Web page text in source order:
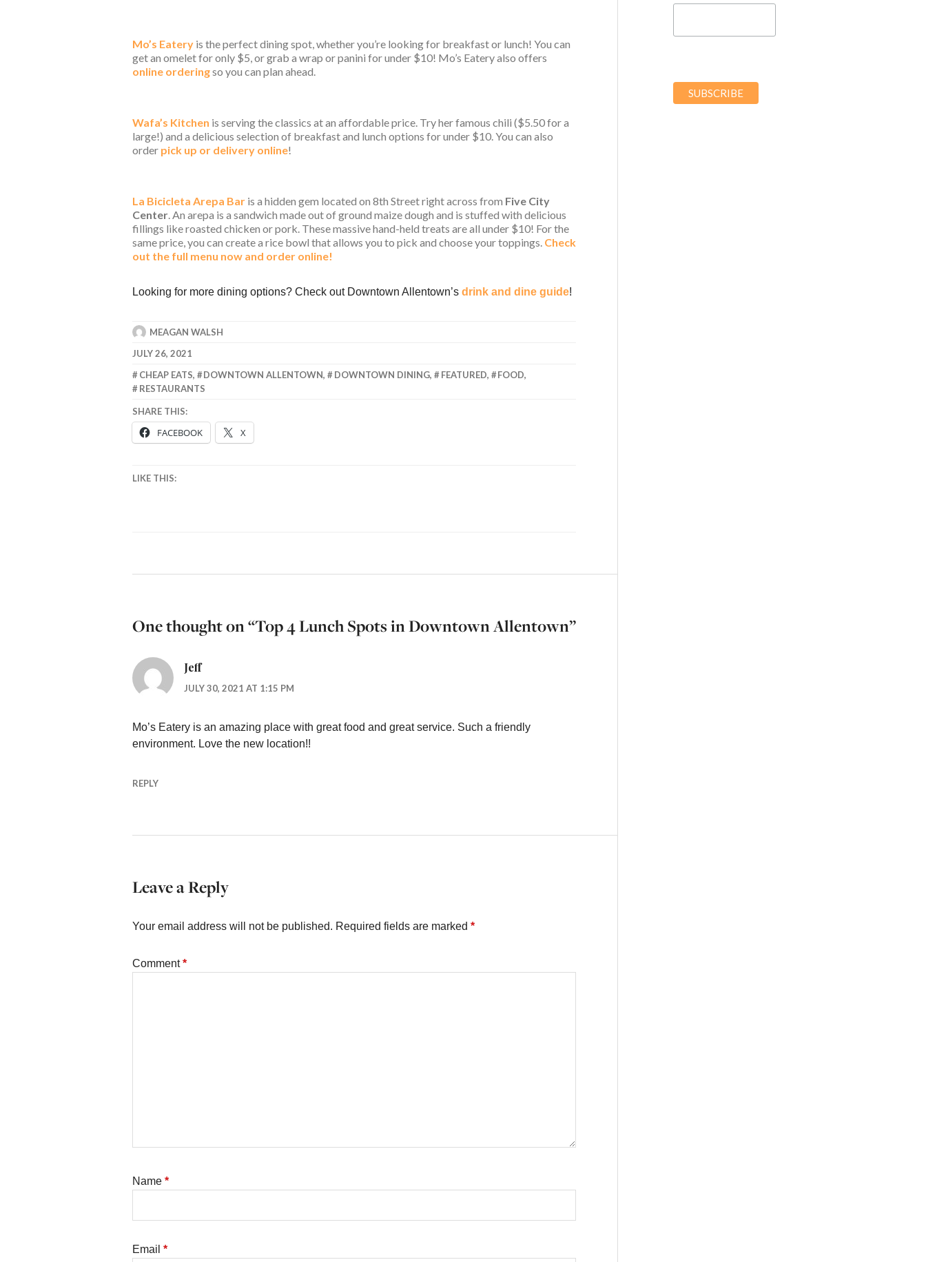
Mo’s Eatery is the perfect dining spot, whether you’re looking for breakfast or lunch! You can
get an omelet for only $5, or grab a wrap or panini for under $10! Mo’s Eatery also offers
online orderingso you can plan ahead.
Wafa’s Kitchen is serving the classics at an affordable price. Try her famous chili ($5.50 for a
large!) and a delicious selection of breakfast and lunch options for under $10. You can also
order pick up or delivery online!
La Bicicleta Arepa Bar is a hidden gem located on 8th Street right across from Five City
Center . An arepa is a sandwich made out of ground maize dough and is stuffed with delicious
fillings like roasted chicken or pork. These massive hand-held treats are all under $10! For the
same price, you can create a rice bowl that allows you to pick and choose your toppings. Check
out the full menu now and order online!
Looking for more dining options? Check out Downtown Allentown’s drink and dine guide!
MEAGAN WALSH
JULY 26, 2021
CHEAP EATS, DOWNTOWN ALLENTOWN, DOWNTOWN DINING, FEATURED, FOOD,
RESTAURANTS
SHARE THIS:
FACEBOOK X
LIKE THIS:
One thought on “Top 4 Lunch Spots in Downtown Allentown”
Jeff
JULY 30, 2021 AT 1:15 PM
Mo’s Eatery is an amazing place with great food and great service. Such a friendly
environment. Love the new location!!
REPLY
Leave a Reply
Your email address will not be published. Required fields are marked *
Comment*
Name *
Email *